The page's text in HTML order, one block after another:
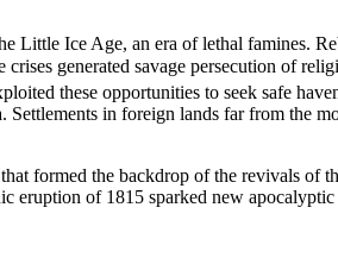
Little Ice Age, an era of lethal famines.
generated savage persecution of
these opportunities to seek safe
in foreign lands far from the
formed the backdrop of the revivals of
eruption of 1815 sparked new apocalyptic